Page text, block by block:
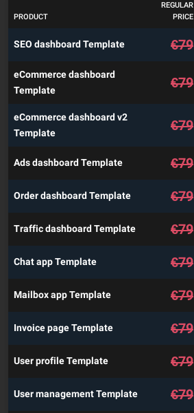
PRODUCT
REGULAR
PRICE
SEO dashboard Template €79
eCommerce dashboard
Template
€79
eCommerce dashboard v2
Template
€79
Ads dashboard Template €79
Order dashboard Template €79
Traffic dashboard Template €79
Chat app Template €79
Mailbox app Template €79
Invoice page Template €79
User profile Template €79
User management Template €79